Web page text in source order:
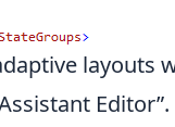
layouts
Editor”.